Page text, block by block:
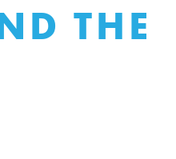
THE